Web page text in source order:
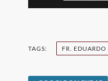
TAGS: FR. EDUARDO